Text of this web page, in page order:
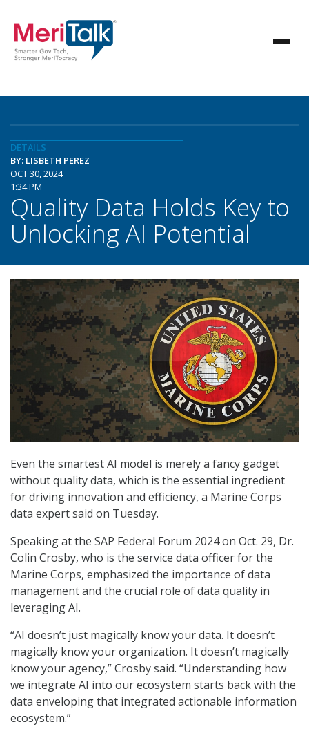
DETAILS
BY: LISBETH PEREZ
OCT 30, 2024
1:34 PM
Quality Data Holds Key to
Unlocking AI Potential
Even the smartest AI model is merely a fancy gadget
without quality data, which is the essential ingredient
for driving innovation and efficiency, a Marine Corps
data expert said on Tuesday.
Speaking at the SAP Federal Forum 2024 on Oct. 29, Dr.
Colin Crosby, who is the service data officer for the
Marine Corps, emphasized the importance of data
management and the crucial role of data quality in
leveraging AI.
“AI doesn’t just magically know your data. It doesn’t
magically know your organization. It doesn’t magically
know your agency,” Crosby said. “Understanding how
we integrate AI into our ecosystem starts back with the
data enveloping that integrated actionable information
ecosystem.”